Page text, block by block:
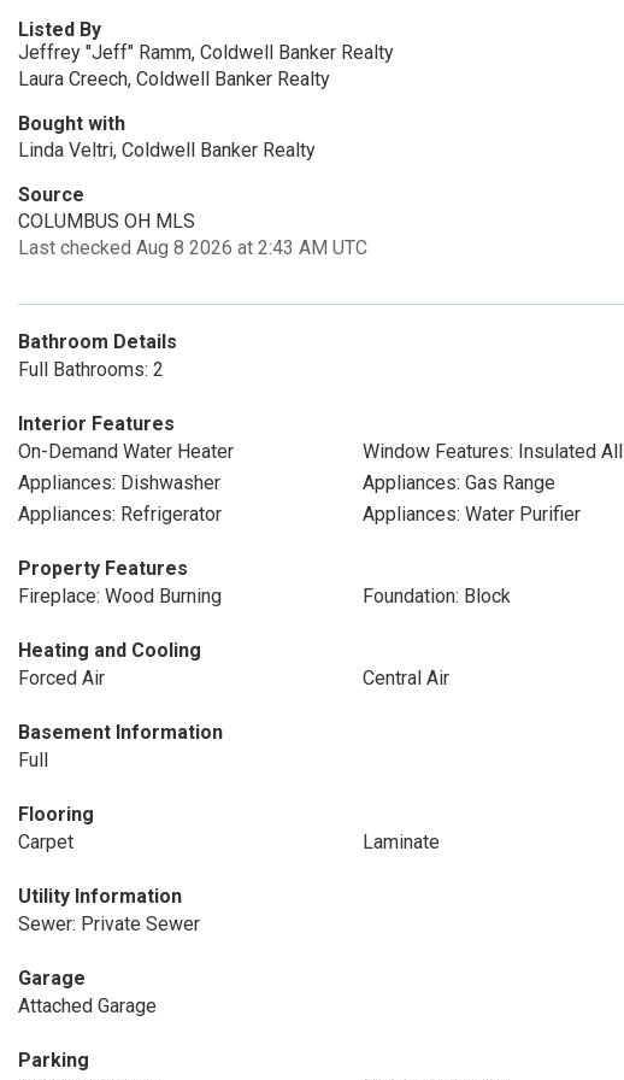
Listed By
Jeffrey "Jeff" Ramm, Coldwell Banker Realty
Laura Creech, Coldwell Banker Realty
Bought with
Linda Veltri, Coldwell Banker Realty
Source
COLUMBUS OH MLS
Last checked Aug 8 2026 at 2:43 AM UTC
Bathroom Details
Full Bathrooms: 2
Interior Features
On-Demand Water Heater
Window Features: Insulated All
Appliances: Dishwasher
Appliances: Gas Range
Appliances: Refrigerator
Appliances: Water Purifier
Property Features
Fireplace: Wood Burning
Foundation: Block
Heating and Cooling
Forced Air
Central Air
Basement Information
Full
Flooring
Carpet
Laminate
Utility Information
Sewer: Private Sewer
Garage
Attached Garage
Parking